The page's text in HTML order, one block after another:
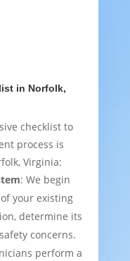
in Norfolk,
checklist to
process is
Virginia:
: We begin
your existing
determine its
concerns.
perform a